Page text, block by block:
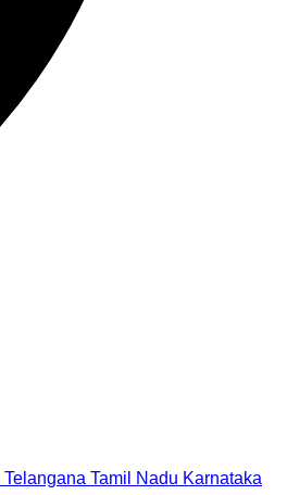
Telangana Tamil Nadu Karnataka